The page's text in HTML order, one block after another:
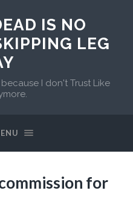
IS NO
LEG
I don't Trust Like
for